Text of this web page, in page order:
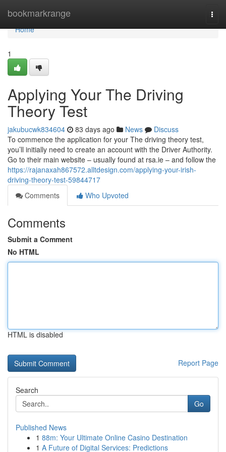
bookmarkrange
Home
Home
1
Applying Your The Driving
Theory Test
jakubucwk834604 83 days ago News
Discuss
To commence the application for your The driving theory test,
you’ll initially need to create an account with the Driver Authority.
Go to their main website – usually found at rsa.ie – and follow the
https://rajanaxah867572.alltdesign.com/applying-your-irish-
driving-theory-test-59844717
Comments
Who Upvoted
Comments
Submit a Comment
No HTML
HTML is disabled
Report Page
Search
Go
Published News
1 88m: Your Ultimate Online Casino Destination
1 A Future of Digital Services: Predictions